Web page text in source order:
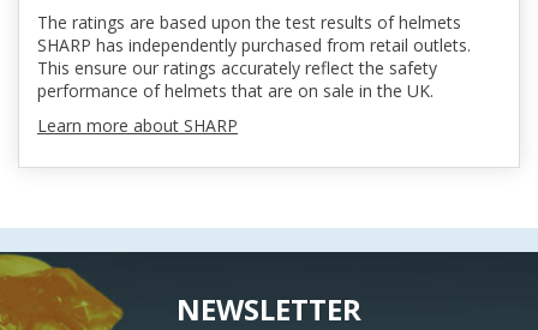
The ratings are based upon the test results of helmets
SHARP has independently purchased from retail outlets.
This ensure our ratings accurately reflect the safety
performance of helmets that are on sale in the UK.
Learn more about SHARP
NEWSLETTER